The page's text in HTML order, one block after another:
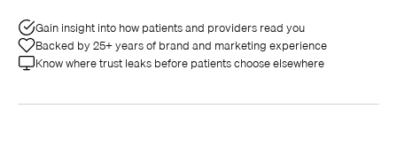
Gain insight into how patients and providers read you
Backed by 25+ years of brand and marketing experience
Know where trust leaks before patients choose elsewhere